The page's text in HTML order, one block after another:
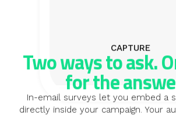
CAPTURE
Two ways to ask.
for the
In-email surveys let you embed a
directly inside your campaign. Your